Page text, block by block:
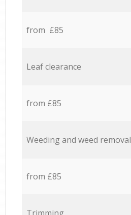
from £85
Leaf clearance
from £85
Weeding and weed removal
from £85